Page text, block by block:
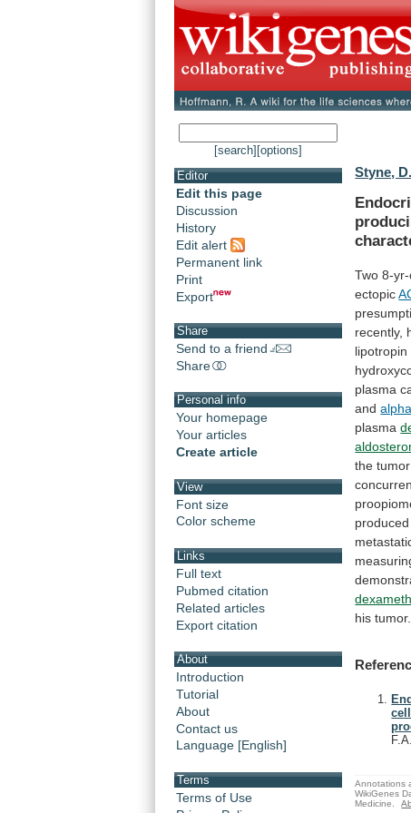
[search] [options]
Editor
Edit this page
Discussion
History
Edit alert
Permanent link
Print
Export
Share
Send to a friend
Share
Personal info
Your homepage
Your articles
Create article
View
Font size
Color scheme
Links
Full text
Pubmed citation
Related articles
Export citation
About
Introduction
Tutorial
About
Contact us
Language [English]
Terms
Terms of Use
Styne,
Two 8-yr-
ectopic
recently,
lipotropin
plasma
and
plasma
the tumor
produced
his tumor.
Annotations
WikiGenes
Medicine.